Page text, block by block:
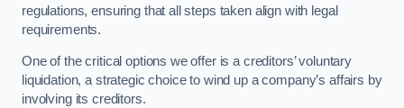
regulations, ensuring that all steps taken align with legal
requirements.
One of the critical options we offer is a creditors’ voluntary
liquidation, a strategic choice to wind up a company’s affairs by
involving its creditors.